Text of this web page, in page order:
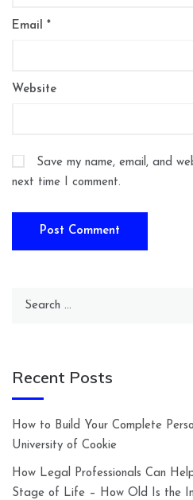
Email *
Website
Save my name, email, and
next time I comment.
Search
Recent Posts
How to Build Your Complete
University of Cookie
How Legal Professionals Can
Stage of Life – How Old Is the